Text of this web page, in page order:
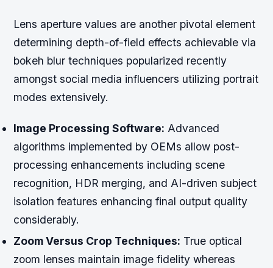
Lens aperture values are another pivotal element
determining depth-of-field effects achievable via
bokeh blur techniques popularized recently
amongst social media influencers utilizing portrait
modes extensively.
Image Processing Software: Advanced
algorithms implemented by OEMs allow post-
processing enhancements including scene
recognition, HDR merging, and AI-driven subject
isolation features enhancing final output quality
considerably.
Zoom Versus Crop Techniques: True optical
zoom lenses maintain image fidelity whereas